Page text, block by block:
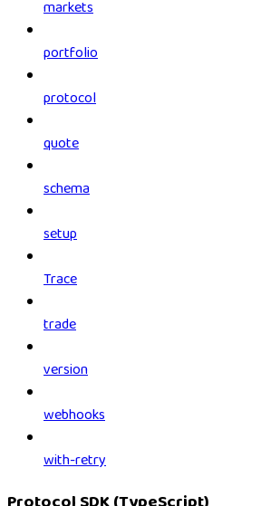
markets
portfolio
protocol
quote
schema
setup
Trace
trade
version
webhooks
with-retry